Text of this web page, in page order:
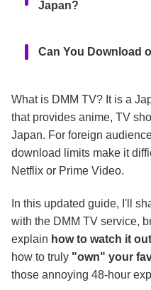
Japan?
Can You Download
FAQs
Conclusion
What is DMM TV? It is a
that provides anime, TV
Japan. For foreign
download limits make it
Netflix or Prime Video.
In this updated guide, I'll
with the DMM TV service,
explain how to watch it
how to truly "own" your
those annoying 48-hour